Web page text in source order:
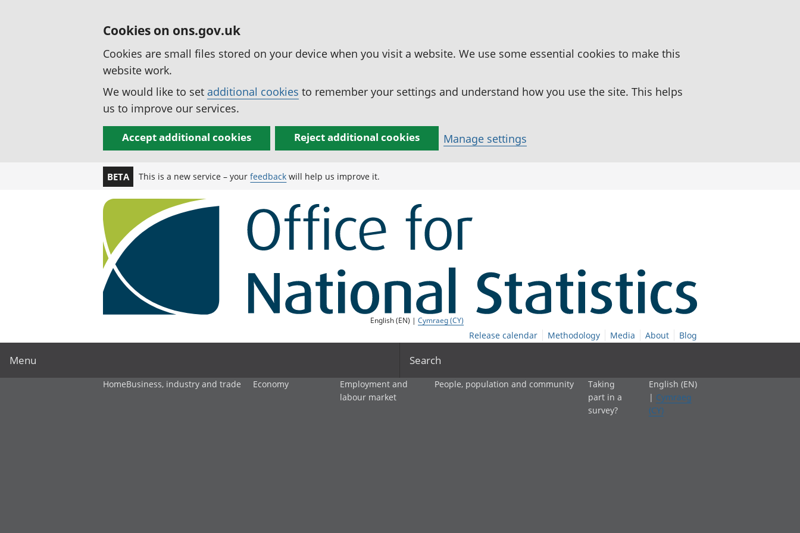
Cookies on ons.gov.uk
Cookies are small files stored on your device when you visit a website. We use some essential cookies to make this
website work.
We would like to set additional cookies to remember your settings and understand how you use the site. This helps
us to improve our services.
Accept additional cookies Reject additional cookies Manage settings
BETA This is a new service – yourfeedback will help us improve it.
English (EN) |Cymraeg (CY)
Release calendar Methodology Media About Blog
Menu Search
HomeBusiness, industry and trade Economy
Employment and
labour market
People, population and community
Taking
part in a
survey?
English (EN)
| Cymraeg
(CY)